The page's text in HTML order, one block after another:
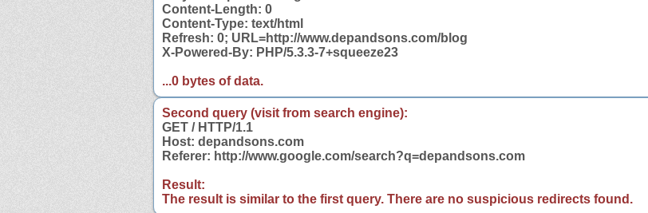
Content-Length: 0
Content-Type: text/html
Refresh: 0; URL=http://www.depandsons.com/blog
X-Powered-By: PHP/5.3.3-7+squeeze23
...0 bytes of data.
Second query (visit from search engine):
GET / HTTP/1.1
Host: depandsons.com
Referer: http://www.google.com/search?q=depandsons.com
Result:
The result is similar to the first query. There are no suspicious redirects found.